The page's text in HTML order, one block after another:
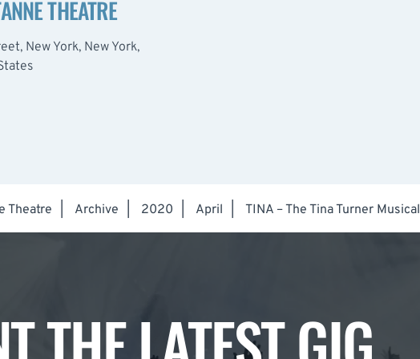
THEATRE
New York, New York,
Theatre Archive 2020 April TINA – The Tina Turner Musical